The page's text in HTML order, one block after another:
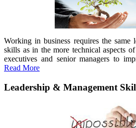
Working in business requires the
skills as in the more technical aspects
executives and senior managers to
Read More
Leadership & Management